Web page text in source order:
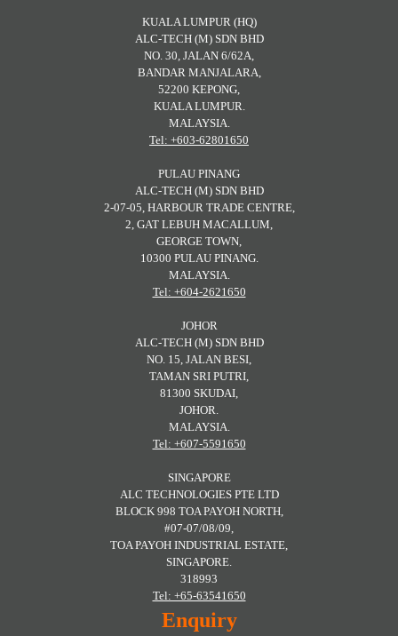
KUALA LUMPUR (HQ)
ALC-TECH (M) SDN BHD
NO. 30, JALAN 6/62A,
BANDAR MANJALARA,
52200 KEPONG,
KUALA LUMPUR.
MALAYSIA.
Tel: +603-62801650
PULAU PINANG
ALC-TECH (M) SDN BHD
2-07-05, HARBOUR TRADE CENTRE,
2, GAT LEBUH MACALLUM,
GEORGE TOWN,
10300 PULAU PINANG.
MALAYSIA.
Tel: +604-2621650
JOHOR
ALC-TECH (M) SDN BHD
NO. 15, JALAN BESI,
TAMAN SRI PUTRI,
81300 SKUDAI,
JOHOR.
MALAYSIA.
Tel: +607-5591650
SINGAPORE
ALC TECHNOLOGIES PTE LTD
BLOCK 998 TOA PAYOH NORTH,
#07-07/08/09,
TOA PAYOH INDUSTRIAL ESTATE,
SINGAPORE.
318993
Tel: +65-63541650
Enquiry